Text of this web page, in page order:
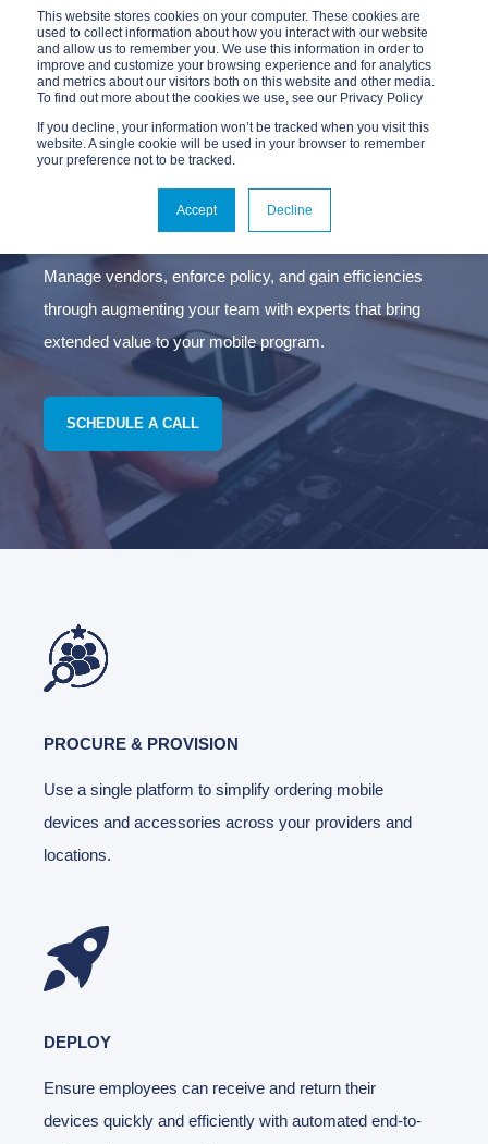
This website stores cookies on your computer. These cookies are
used to collect information about how you interact with our website
and allow us to remember you. We use this information in order to
improve and customize your browsing experience and for analytics
and metrics about our visitors both on this website and other media.
To find out more about the cookies we use, see our Privacy Policy
If you decline, your information won’t be tracked when you visit this
website. A single cookie will be used in your browser to remember
your preference not to be tracked.
Accept Decline
MANAGED MOBILITY
SERVICES
Manage vendors, enforce policy, and gain efficiencies
through augmenting your team with experts that bring
extended value to your mobile program.
SCHEDULE A CALL
PROCURE & PROVISION
Use a single platform to simplify ordering mobile
devices and accessories across your providers and
locations.
DEPLOY
Ensure employees can receive and return their
devices quickly and efficiently with automated end-to-